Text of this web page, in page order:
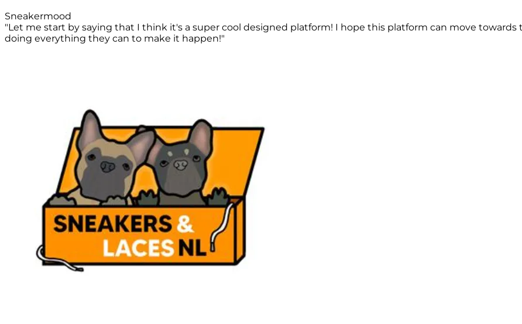
Sneakermood
"Let me start by saying that I think it's a super cool designed platform! I hope this platform can move towards
doing everything they can to make it happen!"